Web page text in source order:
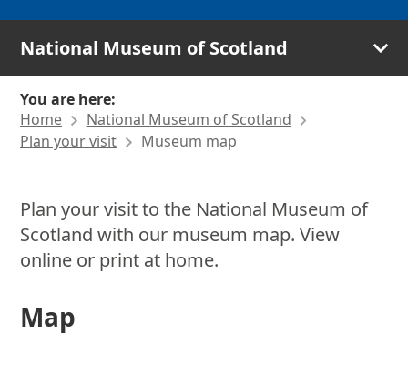
National Museum of Scotland
You are here:
Home
National Museum of Scotland
Plan your visit
Museum map
Plan your visit to the National Museum of
Scotland with our museum map. View
online or print at home.
Map